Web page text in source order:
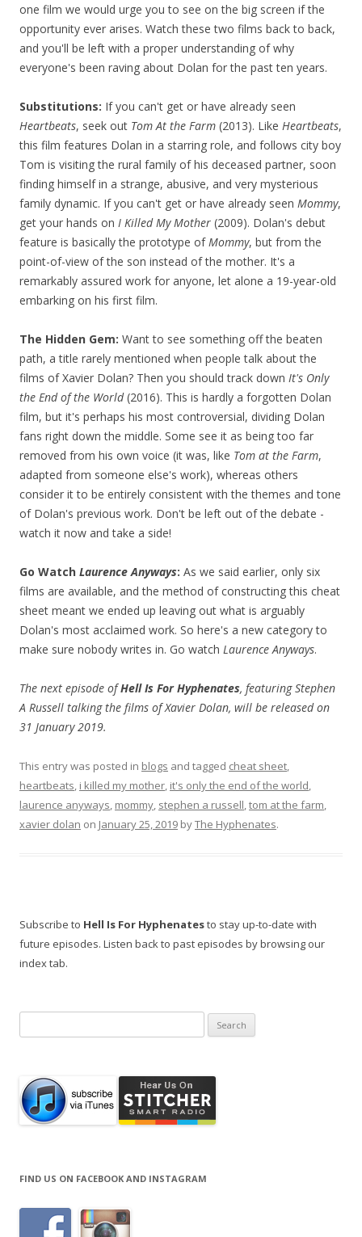
one film we would urge you to see on the big screen if the
opportunity ever arises. Watch these two films back to back,
and you'll be left with a proper understanding of why
everyone's been raving about Dolan for the past ten years.
Substitutions: If you can't get or have already seen
Heartbeats, seek out Tom At the Farm (2013). Like Heartbeats,
this film features Dolan in a starring role, and follows city boy
Tom is visiting the rural family of his deceased partner, soon
finding himself in a strange, abusive, and very mysterious
family dynamic. If you can't get or have already seen Mommy,
get your hands on I Killed My Mother (2009). Dolan's debut
feature is basically the prototype ofMommy, but from the
point-of-view of the son instead of the mother. It's a
remarkably assured work for anyone, let alone a 19-year-old
embarking on his first film.
The Hidden Gem: Want to see something off the beaten
path, a title rarely mentioned when people talk about the
films of Xavier Dolan? Then you should track down It's Only
the End of the World(2016). This is hardly a forgotten Dolan
film, but it's perhaps his most controversial, dividing Dolan
fans right down the middle. Some see it as being too far
removed from his own voice (it was, like Tom at the Farm,
adapted from someone else's work), whereas others
consider it to be entirely consistent with the themes and tone
of Dolan's previous work. Don't be left out of the debate -
watch it now and take a side!
Go Watch Laurence Anyways: As we said earlier, only six
films are available, and the method of constructing this cheat
sheet meant we ended up leaving out what is arguably
Dolan's most acclaimed work. So here's a new category to
make sure nobody writes in. Go watch Laurence Anyways.
The next episode ofHell Is For Hyphenates, featuring Stephen
A Russell talking the films of Xavier Dolan, will be released on
31 January 2019.
This entry was posted in blogs and tagged cheat sheet,
heartbeats, i killed my mother, it's only the end of the world,
laurence anyways, mommy, stephen a russell,tom at the farm,
xavier dolan on January 25, 2019 byThe Hyphenates.
Subscribe to Hell Is For Hyphenatesto stay up-to-date with
future episodes. Listen back to past episodes by browsing our
index tab.
for:
FIND US ON FACEBOOK AND INSTAGRAM